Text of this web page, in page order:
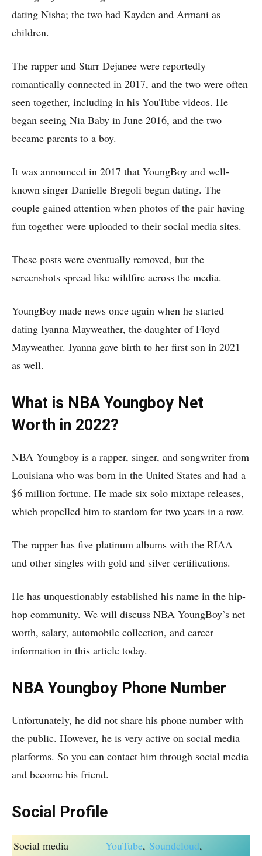
dating Nisha; the two had Kayden and Armani as
children.
The rapper and Starr Dejanee were reportedly
romantically connected in 2017, and the two were often
seen together, including in his YouTube videos. He
began seeing Nia Baby in June 2016, and the two
became parents to a boy.
It was announced in 2017 that YoungBoy and well-
known singer Danielle Bregoli began dating. The
couple gained attention when photos of the pair having
fun together were uploaded to their social media sites.
These posts were eventually removed, but the
screenshots spread like wildfire across the media.
YoungBoy made news once again when he started
dating Iyanna Mayweather, the daughter of Floyd
Mayweather. Iyanna gave birth to her first son in 2021
as well.
What is NBA Youngboy Net
Worth in 2022?
NBA Youngboy is a rapper, singer, and songwriter from
Louisiana who was born in the United States and had a
$6 million fortune. He made six solo mixtape releases,
which propelled him to stardom for two years in a row.
The rapper has five platinum albums with the RIAA
and other singles with gold and silver certifications.
He has unquestionably established his name in the hip-
hop community. We will discuss NBA YoungBoy’s net
worth, salary, automobile collection, and career
information in this article today.
NBA Youngboy Phone Number
Unfortunately, he did not share his phone number with
the public. However, he is very active on social media
platforms. So you can contact him through social media
and become his friend.
Social Profile
Social media
YouTube, Soundcloud,